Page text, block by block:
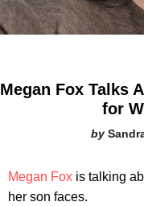
Megan Fox Talks
for
Megan Fox is talking
her son faces.